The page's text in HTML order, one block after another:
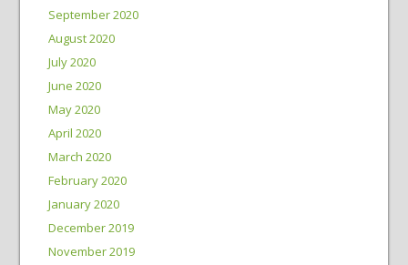
September 2020
August 2020
July 2020
June 2020
May 2020
April 2020
March 2020
February 2020
January 2020
December 2019
November 2019